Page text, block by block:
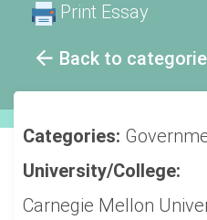
Back to
Print Essay
Categories:
University/College:
Carnegie Mellon